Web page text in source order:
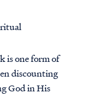
is one form of
discounting
God in His